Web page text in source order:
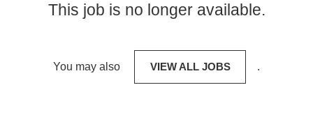
This job is no longer available.
You may also VIEW ALL JOBS .